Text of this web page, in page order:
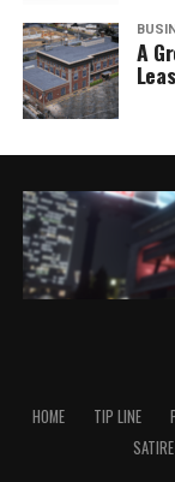
A
HOME TIP LINE
SATIRE